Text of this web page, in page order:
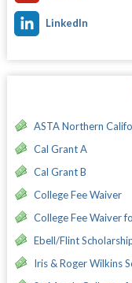
LinkedIn
ASTA Northern
Cal Grant A
Cal Grant B
College Fee Waiver
College Fee Waiver
Ebell/Flint
Iris & Roger Wilkins